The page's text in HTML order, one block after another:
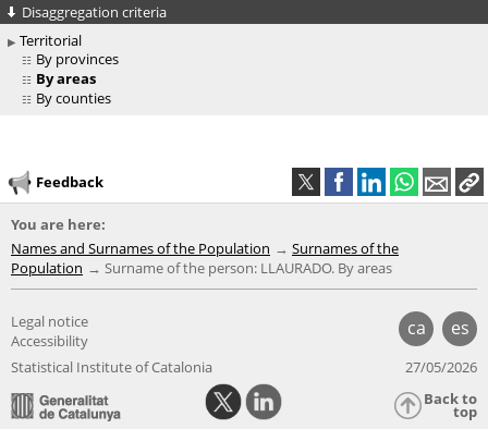
Disaggregation criteria
Territorial
By provinces
By areas
By counties
Feedback
You are here:
Names and Surnames of the Population
Surnames of the
Population
Surname of the person: LLAURADO. By areas
ca es
Legal notice
Accessibility
Statistical Institute of Catalonia
27/05/2026
Back to
top